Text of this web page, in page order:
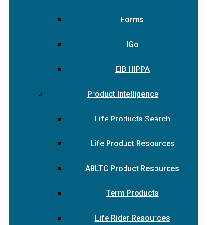
Forms
IGo
EIB HIPPA
Product Intelligence
Life Products Search
Life Product Resources
ABLTC Product Resources
Term Products
Life Rider Resources